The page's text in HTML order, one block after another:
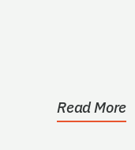
Read More